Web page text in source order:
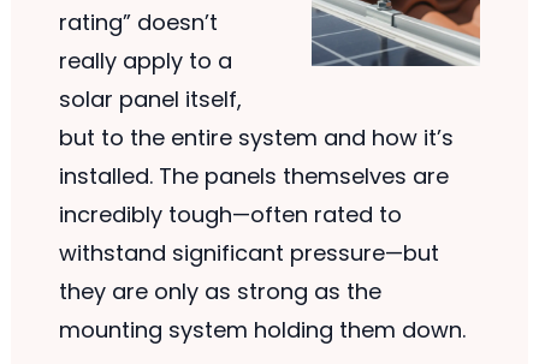
rating” doesn’t
really apply to a
solar panel itself,
but to the entire system and how it’s
installed. The panels themselves are
incredibly tough—often rated to
withstand significant pressure—but
they are only as strong as the
mounting system holding them down.